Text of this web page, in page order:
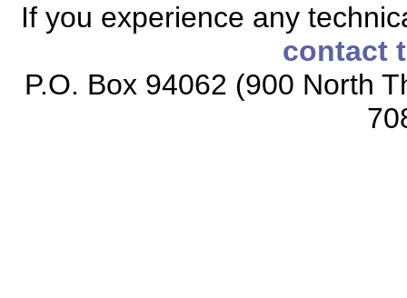
If you experience any
contact
P.O. Box 94062 (900 North